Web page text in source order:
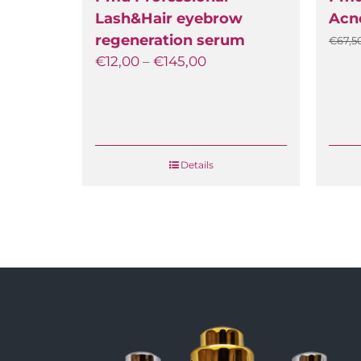
Lash&Hair eyebrow
regeneration serum
€12,00–€145,00
Details
€67,50